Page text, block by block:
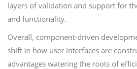
layers of validation and support for
and functionality.
Overall, component-driven
shift in how user interfaces are
advantages watering the roots of